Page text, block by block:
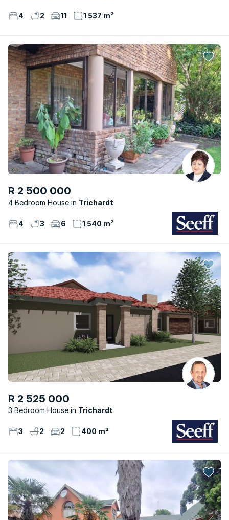
4 2 11 1 537 m²
R 2 500 000
4 Bedroom House Trichardt
4 3 6 1 540 m²
R 2 525 000
3 Bedroom House Trichardt
3 2 2 400 m²